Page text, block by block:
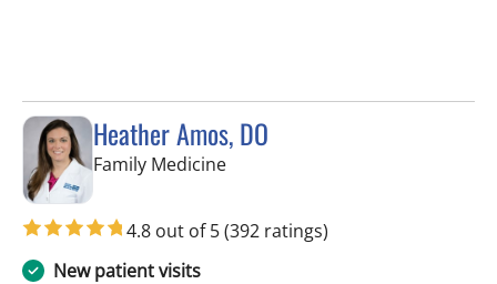
Heather Amos, DO
Family Medicinein Apollo Beach, FL
4.8 out of 5(392 ratings)
New patient visits